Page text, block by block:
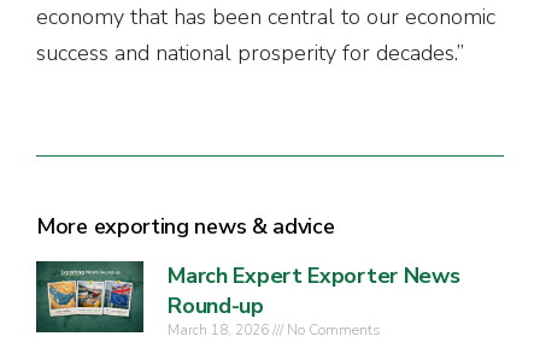
economy that has been central to our economic
success and national prosperity for decades.”
More exporting news & advice
March Expert Exporter News
Round-up
March 18, 2026 No Comments